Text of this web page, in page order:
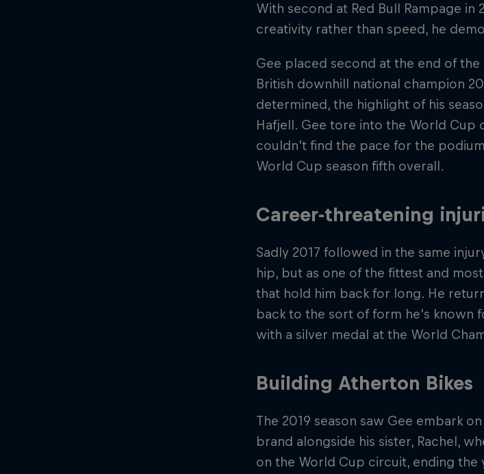
With second at Red Bull Rampage
creativity rather than speed, he
Gee placed second at the end of
British downhill national champion
determined, the highlight of his
Hafjell. Gee tore into the World
couldn’t find the pace for the
World Cup season fifth overall.
Career-threatening
Sadly 2017 followed in the same
hip, but as one of the fittest and
that hold him back for long. He
back to the sort of form he's known
with a silver medal at the World
Building Atherton Bikes
The 2019 season saw Gee embark
brand alongside his sister, Rachel,
on the World Cup circuit, ending